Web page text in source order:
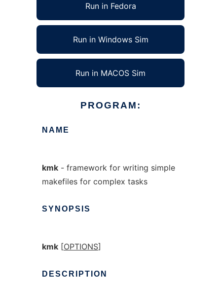
Run in Fedora
Run in Windows Sim
Run in MACOS Sim
PROGRAM:
NAME
kmk- framework for writing simple
makefiles for complex tasks
SYNOPSIS
kmk[OPTIONS]
DESCRIPTION